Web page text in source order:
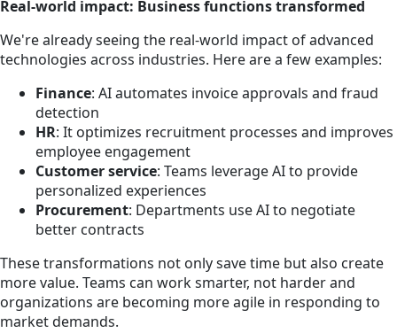
Real-world impact: Business functions transformed
We're already seeing the real-world impact of advanced
technologies across industries. Here are a few examples:
Finance: AI automates invoice approvals and fraud
detection
HR: It optimizes recruitment processes and improves
employee engagement
Customer service: Teams leverage AI to provide
personalized experiences
Procurement: Departments use AI to negotiate
better contracts
These transformations not only save time but also create
more value. Teams can work smarter, not harder and
organizations are becoming more agile in responding to
market demands.